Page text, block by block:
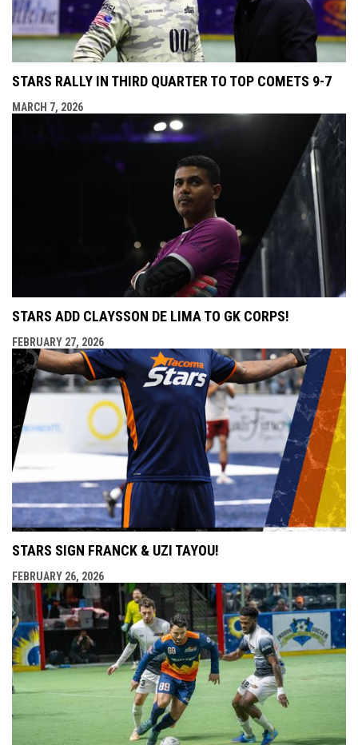
STARS RALLY IN THIRD QUARTER TO TOP COMETS 9-7
MARCH 7, 2026
STARS ADD CLAYSSON DE LIMA TO GK CORPS!
FEBRUARY 27, 2026
STARS SIGN FRANCK & UZI TAYOU!
FEBRUARY 26, 2026